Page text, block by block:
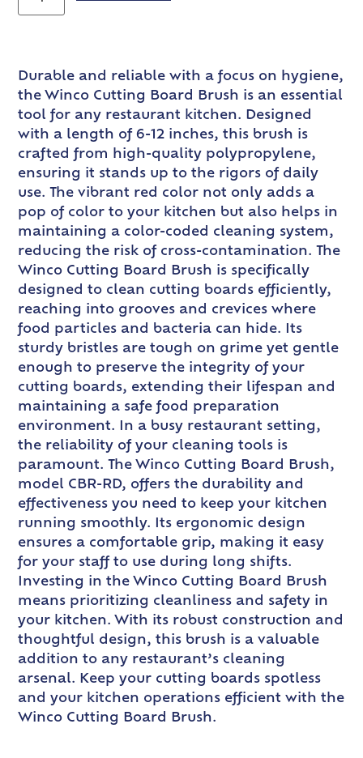
Durable and reliable with a focus on hygiene,
the Winco Cutting Board Brush is an essential
tool for any restaurant kitchen. Designed
with a length of 6-12 inches, this brush is
crafted from high-quality polypropylene,
ensuring it stands up to the rigors of daily
use. The vibrant red color not only adds a
pop of color to your kitchen but also helps in
maintaining a color-coded cleaning system,
reducing the risk of cross-contamination. The
Winco Cutting Board Brush is specifically
designed to clean cutting boards efficiently,
reaching into grooves and crevices where
food particles and bacteria can hide. Its
sturdy bristles are tough on grime yet gentle
enough to preserve the integrity of your
cutting boards, extending their lifespan and
maintaining a safe food preparation
environment. In a busy restaurant setting,
the reliability of your cleaning tools is
paramount. The Winco Cutting Board Brush,
model CBR-RD, offers the durability and
effectiveness you need to keep your kitchen
running smoothly. Its ergonomic design
ensures a comfortable grip, making it easy
for your staff to use during long shifts.
Investing in the Winco Cutting Board Brush
means prioritizing cleanliness and safety in
your kitchen. With its robust construction and
thoughtful design, this brush is a valuable
addition to any restaurant’s cleaning
arsenal. Keep your cutting boards spotless
and your kitchen operations efficient with the
Winco Cutting Board Brush.